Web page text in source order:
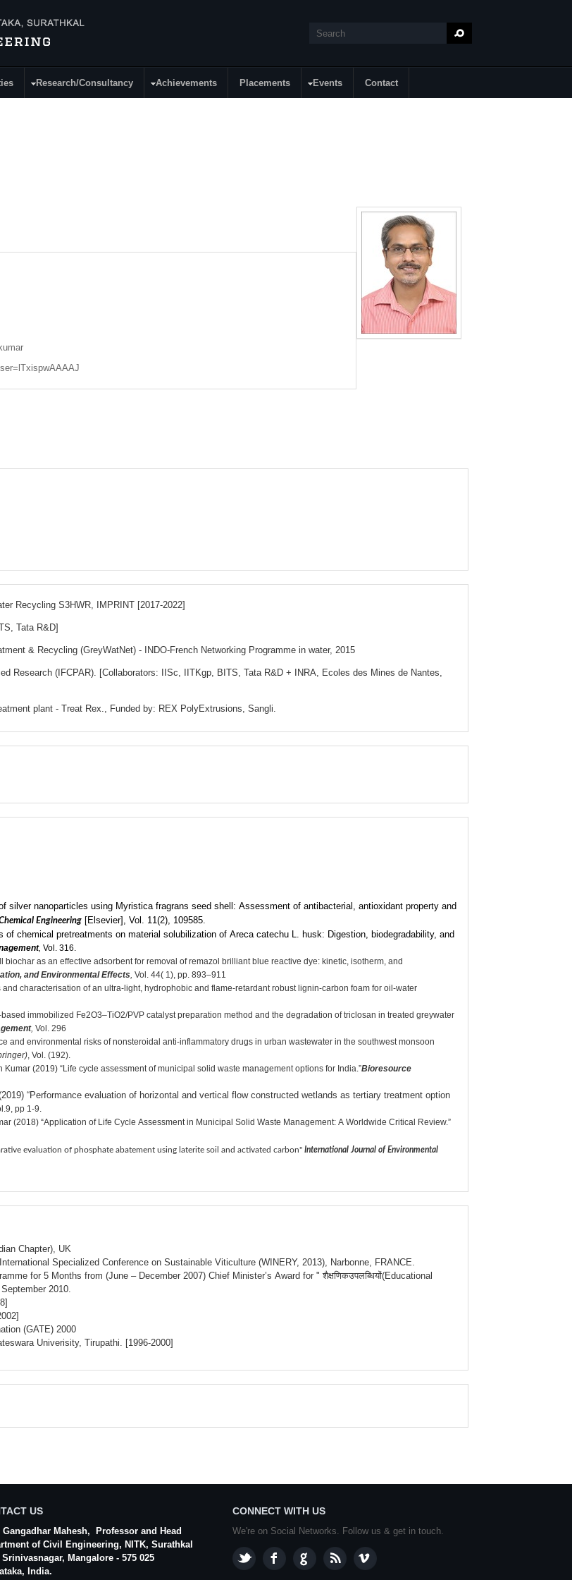
Search
Research/Consultancy Achievements Placements Events Contact
Recycling S3HWR,
IMPRINT [2017-2022]
Tata R&D]
& Recycling (GreyWatNet) - INDO-French Networking Programme in water, 2015
Research (IFCPAR). [Collaborators: IISc, IITKgp, BITS, Tata R&D + INRA, Ecoles des Mines de Nantes,
plant - Treat Rex., Funded by: REX PolyExtrusions, Sangli.
silver nanoparticles using Myristica fragrans seed shell: Assessment of antibacterial, antioxidant property and
Engineering [Elsevier], Vol. 11(2), 109585.
of chemical pretreatments on material solubilization of Areca catechu L. husk: Digestion, biodegradability, and
, Vol. 316.
as an effective adsorbent for removal of remazol brilliant blue reactive dye: kinetic, isotherm, and
and Environmental Effects, Vol. 44( 1), pp. 893–911
characterisation of an ultra-light, hydrophobic and flame-retardant robust lignin-carbon foam for oil-water
immobilized Fe2O3–TiO2/PVP catalyst preparation method and the degradation of triclosan in treated greywater
, Vol. 296
and environmental risks of nonsteroidal anti-inflammatory drugs in urban wastewater in the southwest monsoon
, Vol. (192).
(2019) “Life cycle assessment of municipal solid waste management options for India.”Bioresource
“Performance evaluation of horizontal and vertical flow constructed wetlands as tertiary treatment option
pp 1-9.
(2018) “Application of Life Cycle Assessment in Municipal Solid Waste Management: A Worldwide Critical Review.”
evaluation of phosphate abatement using laterite soil and activated carbon" International Journal of Environmental
Chapter), UK
Specialized Conference on Sustainable Viticulture (WINERY, 2013), Narbonne, FRANCE.
for 5 Months from (June – December 2007) Chief Minister’s Award for " शैक्षणिकउपलब्धियों(Educational
2010.
(GATE) 2000
Univerisity, Tirupathi. [1996-2000]
US
Gangadhar Mahesh, Professor and Head
of Civil Engineering, NITK, Surathkal
Srinivasnagar, Mangalore - 575 025
, India.
CONNECT WITH US
We're on Social Networks. Follow us & get in touch.